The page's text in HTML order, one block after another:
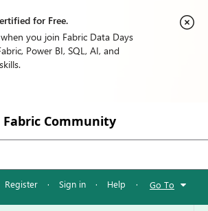
for Free.
you join Fabric Data Days
Power BI, SQL, AI, and
Fabric Community
Register · Sign in · Help · Go To